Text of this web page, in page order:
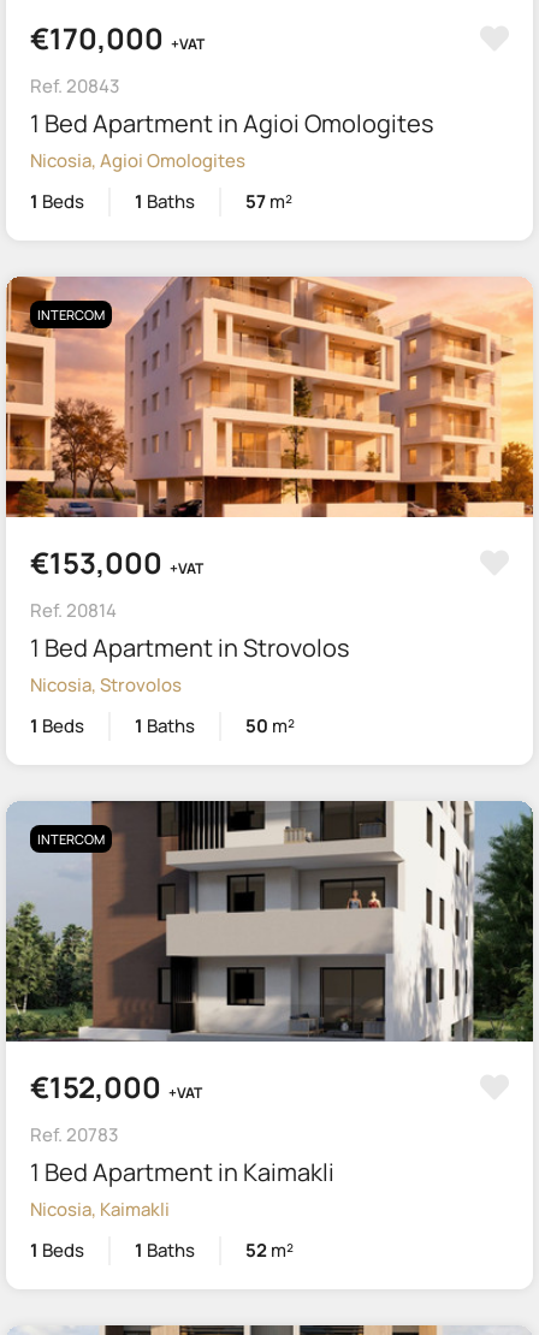
€170,000 +VAT
Ref. 20843
1 Bed Apartment in Agioi Omologites
Nicosia, Agioi Omologites
1 Beds 1 Baths 57m²
INTERCOM
€153,000 +VAT
Ref. 20814
1 Bed Apartment in Strovolos
Nicosia, Strovolos
1 Beds 1 Baths 50 m²
INTERCOM
€152,000 +VAT
Ref. 20783
1 Bed Apartment in Kaimakli
Nicosia, Kaimakli
1 Beds 1 Baths 52m²